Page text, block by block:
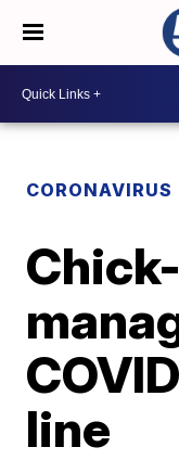
CORONAVIRUS
line